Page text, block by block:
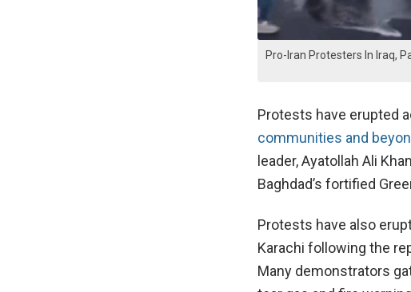
Pro-Iran Protesters In Iraq,
Protests have erupted
communities and
leader, Ayatollah Ali
Baghdad’s fortified
Protests have also
Karachi following the
Many demonstrators